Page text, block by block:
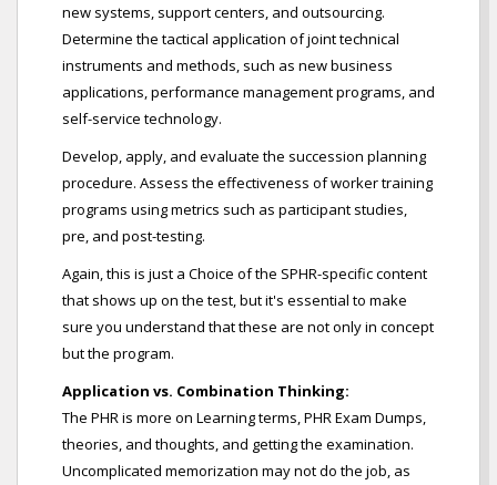
new systems, support centers, and outsourcing.
Determine the tactical application of joint technical
instruments and methods, such as new business
applications, performance management programs, and
self-service technology.
Develop, apply, and evaluate the succession planning
procedure. Assess the effectiveness of worker training
programs using metrics such as participant studies,
pre, and post-testing.
Again, this is just a Choice of the SPHR-specific content
that shows up on the test, but it's essential to make
sure you understand that these are not only in concept
but the program.
Application vs. Combination Thinking:
The PHR is more on Learning terms, PHR Exam Dumps,
theories, and thoughts, and getting the examination.
Uncomplicated memorization may not do the job, as